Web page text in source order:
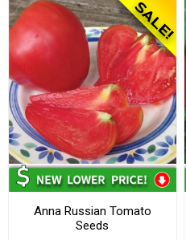
Anna Russian Tomato
Seeds